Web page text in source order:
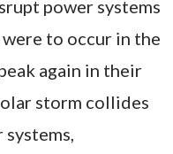
power systems
to occur in the
again in their
storm collides